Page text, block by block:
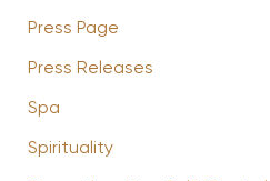
Press Page
Press Releases
Spa
Spirituality